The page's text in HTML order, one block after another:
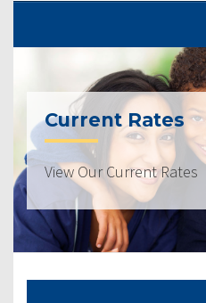
Current Rates
View Our Current Rates